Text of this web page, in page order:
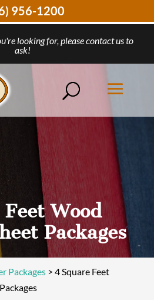
looking for, please contact us to
ask!
Wood
Packages
Packages> 4 Square Feet
956-1200